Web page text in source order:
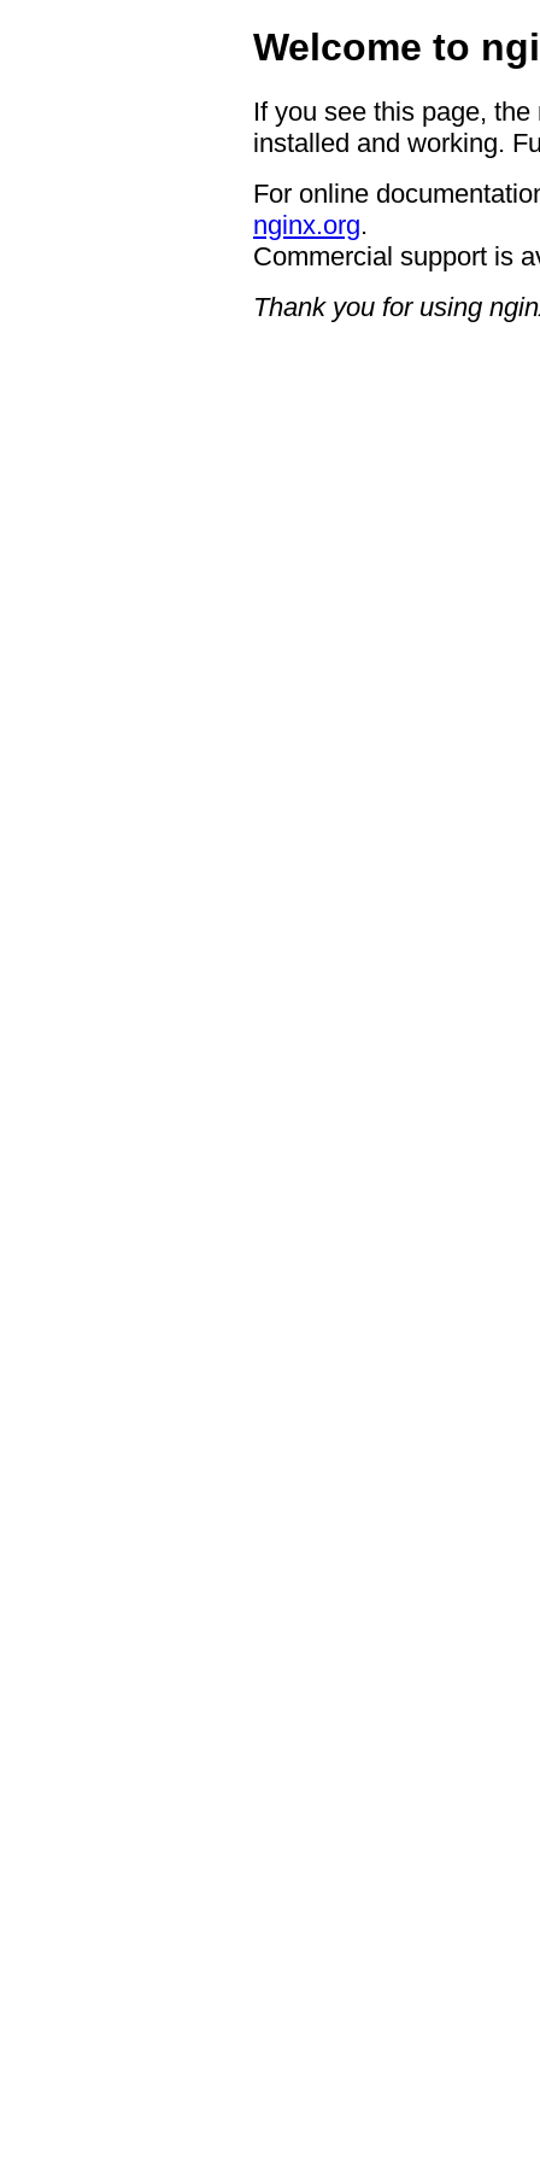
Welcome to
If you see this page,
installed and working.
For online
nginx.org.
Commercial support is
Thank you for using